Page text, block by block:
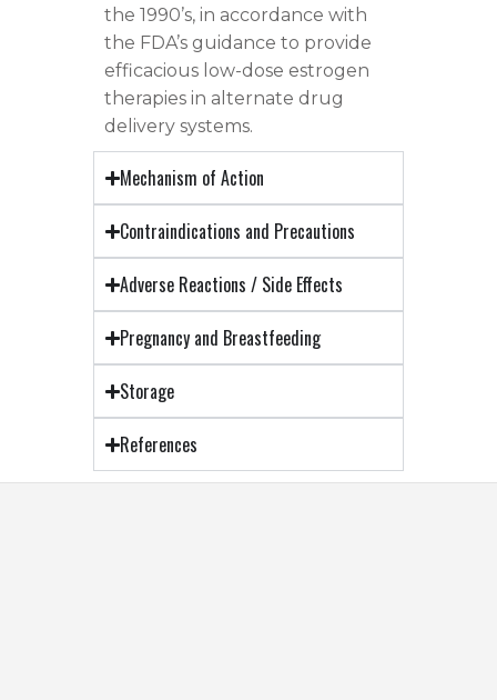
the 1990’s, in accordance with
the FDA’s guidance to provide
efficacious low-dose estrogen
therapies in alternate drug
delivery systems.
Mechanism of Action
Contraindications and Precautions
Adverse Reactions / Side Effects
Pregnancy and Breastfeeding
Storage
References